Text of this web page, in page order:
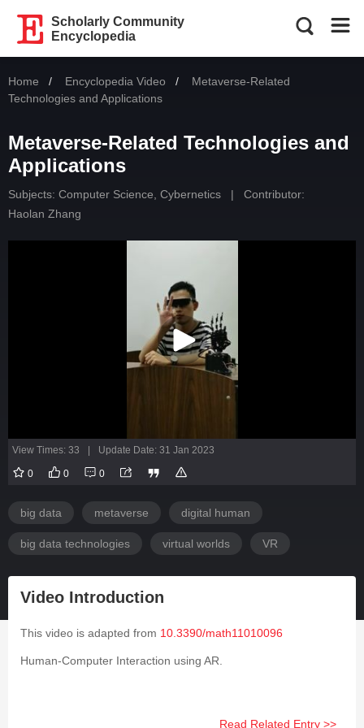
Scholarly Community
Encyclopedia
Home Encyclopedia Video Current:
Metaverse-Related
Technologies and Applications
Metaverse-Related Technologies and
Applications
Subjects: Computer Science, Cybernetics |
Contributor:
Haolan Zhang
View Times: 33 Update Date: 31 Jan 2023
0 0 0
big data metaverse digital human
big data technologies virtual worlds VR
Video Introduction
This video is adapted from 10.3390/math11010096
Human-Computer Interaction using AR.
Read Related Entry >>